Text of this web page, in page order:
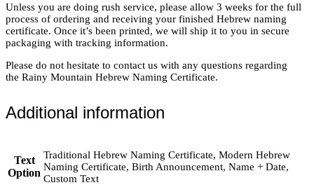
Unless you are doing rush service, please allow 3 weeks for the full
process of ordering and receiving your finished Hebrew naming
certificate. Once it’s been printed, we will ship it to you in secure
packaging with tracking information.
Please do not hesitate to contact us with any questions regarding
the Rainy Mountain Hebrew Naming Certificate.
Additional information
Text
Option
Traditional Hebrew Naming Certificate, Modern Hebrew
Naming Certificate, Birth Announcement, Name + Date,
Custom Text